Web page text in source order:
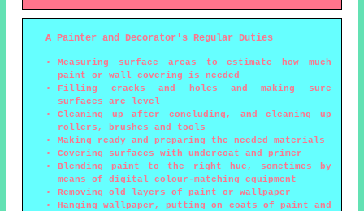
A Painter and Decorator's Regular Duties
Measuring surface areas to estimate how much
paint or wall covering is needed
Filling cracks and holes and making sure
surfaces are level
Cleaning up after concluding, and cleaning up
rollers, brushes and tools
Making ready and preparing the needed materials
Covering surfaces with undercoat and primer
Blending paint to the right hue, sometimes by
means of digital colour-matching equipment
Removing old layers of paint or wallpaper
Hanging wallpaper, putting on coats of paint and